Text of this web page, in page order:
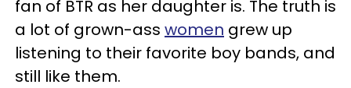
fan of BTR as her daughter is. The truth is
a lot of grown-ass women grew up
listening to their favorite boy bands, and
still like them.